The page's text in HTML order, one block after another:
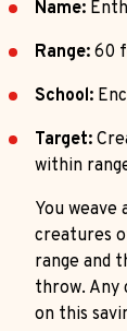
Name:
Range: 60
School:
Target:
within
You weave
creatures
range and
throw. Any
on this